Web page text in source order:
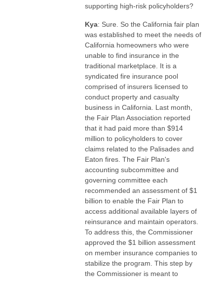
supporting high-risk policyholders?
Kya: Sure. So the California fair plan
was established to meet the needs of
California homeowners who were
unable to find insurance in the
traditional marketplace. It is a
syndicated fire insurance pool
comprised of insurers licensed to
conduct property and casualty
business in California. Last month,
the Fair Plan Association reported
that it had paid more than $914
million to policyholders to cover
claims related to the Palisades and
Eaton fires. The Fair Plan's
accounting subcommittee and
governing committee each
recommended an assessment of $1
billion to enable the Fair Plan to
access additional available layers of
reinsurance and maintain operators.
To address this, the Commissioner
approved the $1 billion assessment
on member insurance companies to
stabilize the program. This step by
the Commissioner is meant to